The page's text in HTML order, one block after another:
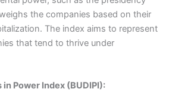
the companies based on their
The index aims to represent
that tend to thrive under
Power Index (BUDIPI):